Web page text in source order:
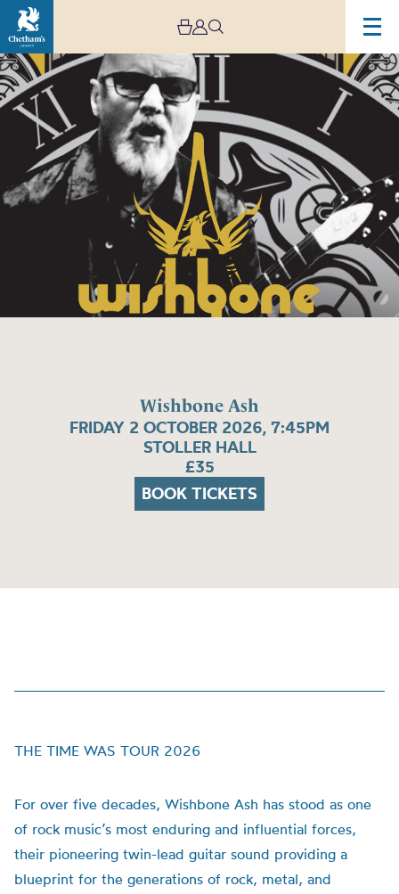
Wishbone Ash
FRIDAY 2 OCTOBER 2026, 7:45PM
STOLLER HALL
£35
BOOK TICKETS
THE TIME WAS TOUR 2026
For over five decades, Wishbone Ash has stood as one
of rock music’s most enduring and influential forces,
their pioneering twin-lead guitar sound providing a
blueprint for the generations of rock, metal, and